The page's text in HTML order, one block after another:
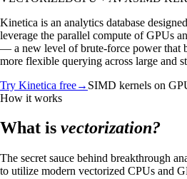
Kinetica is an analytics database
leverage the parallel compute of GPUs
— a new level of brute-force power that
more flexible querying across large and
Try Kinetica free→ SIMD kernels on
How it works
What is vectorization?
The secret sauce behind breakthrough
to utilize modern vectorized CPUs and